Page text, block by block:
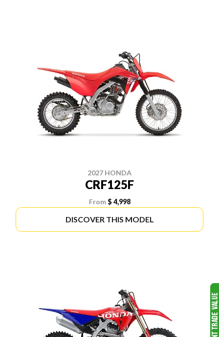
2027 HONDA
CRF125F
From $ 4,998
DISCOVER THIS MODEL